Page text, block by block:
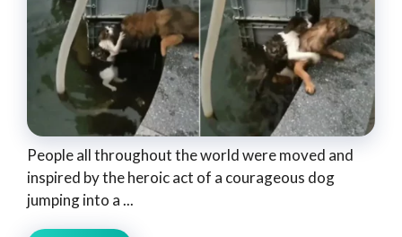
People all throughout the world were moved and
inspired by the heroic act of a courageous dog
jumping into a ...